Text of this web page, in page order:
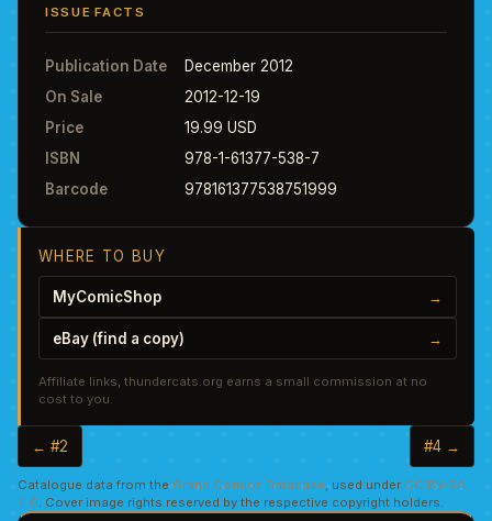
ISSUE FACTS
Publication Date
December 2012
On Sale
2012-12-19
Price
19.99 USD
ISBN
978-1-61377-538-7
Barcode
978161377538751999
WHERE TO BUY
MyComicShop →
eBay (find a copy) →
Affiliate links, thundercats.org earns a small commission at no
cost to you.
← #2 #4 →
Catalogue data from the Grand Comics Database , used under CC BY-SA
4.0 . Cover image rights reserved by the respective copyright holders.